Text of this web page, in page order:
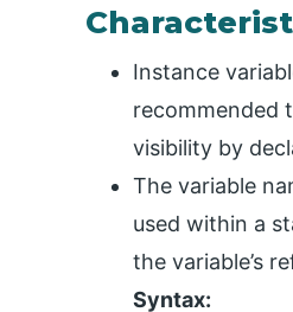
Instance
recommended
visibility by
The variable
used within a
the variable’s
Syntax: